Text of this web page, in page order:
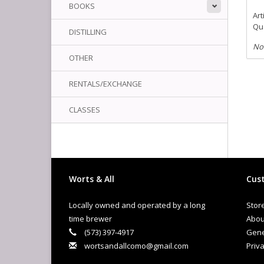
BOOKS
DISTILLING
OTHER
RENTALS/EXCHANGE
CLASSES
Worts & All
Locally owned and operated by a long
time brewer
(573) 397-4917
wortsandallcomo@gmail.com